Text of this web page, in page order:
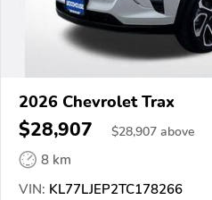
2026 Chevrolet Trax
$28,907 $28,907 above
8 km
VIN: KL77LJEP2TC178266